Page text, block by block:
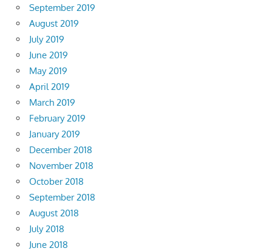
September 2019
August 2019
July 2019
June 2019
May 2019
April 2019
March 2019
February 2019
January 2019
December 2018
November 2018
October 2018
September 2018
August 2018
July 2018
June 2018